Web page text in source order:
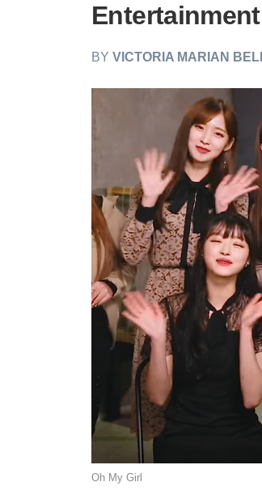
Entertainment
BYVICTORIA MARIAN
Oh My Girl